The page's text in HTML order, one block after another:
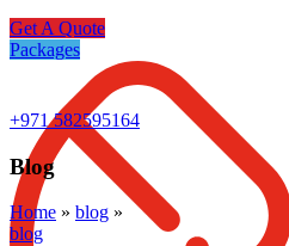
Get A Quote
Packages
+971 582595164
Blog
Home » blog »
blog